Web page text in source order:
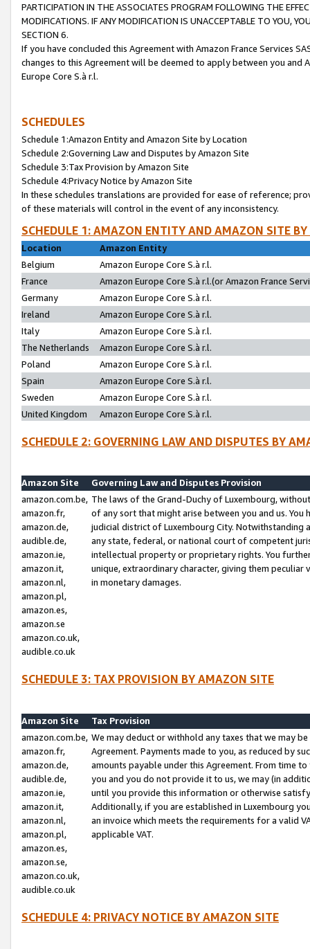
PARTICIPATION IN THE ASSOCIATES PROGRAM FOLLOWING THE
MODIFICATIONS. IF ANY MODIFICATION IS UNACCEPTABLE TO YOU,
SECTION 6.
If you have concluded this Agreement with Amazon France Services
changes to this Agreement will be deemed to apply between you and
Europe Core S.à r.l.
SCHEDULES
Schedule 1:Amazon Entity and Amazon Site by Location
Schedule 2:Governing Law and Disputes by Amazon Site
Schedule 3:Tax Provision by Amazon Site
Schedule 4:Privacy Notice by Amazon Site
In these schedules translations are provided for ease of reference;
of these materials will control in the event of any inconsistency.
SCHEDULE 1: AMAZON ENTITY AND AMAZON SITE
Location
Amazon Entity
Belgium
Amazon Europe Core S.à r.l.
France
Amazon Europe Core S.à r.l.(or Amazon France
Germany
Amazon Europe Core S.à r.l.
Ireland
Amazon Europe Core S.à r.l.
Italy
Amazon Europe Core S.à r.l.
The Netherlands
Amazon Europe Core S.à r.l.
Poland
Amazon Europe Core S.à r.l.
Spain
Amazon Europe Core S.à r.l.
Sweden
Amazon Europe Core S.à r.l.
United Kingdom
Amazon Europe Core S.à r.l.
SCHEDULE 2: GOVERNING LAW AND DISPUTES BY
Amazon Site
Governing Law and Disputes Provision
amazon.com.be,
amazon.fr,
amazon.de,
audible.de,
amazon.ie,
amazon.it,
amazon.nl,
amazon.pl,
amazon.es,
amazon.se
amazon.co.uk,
audible.co.uk
The laws of the Grand-Duchy of Luxembourg,
of any sort that might arise between you and us.
judicial district of Luxembourg City. Notwithstanding
any state, federal, or national court of competent
intellectual property or proprietary rights. You
unique, extraordinary character, giving them
in monetary damages.
SCHEDULE 3: TAX PROVISION BY AMAZON SITE
Amazon Site
Tax Provision
amazon.com.be,
amazon.fr,
amazon.de,
audible.de,
amazon.ie,
amazon.it,
amazon.nl,
amazon.pl,
amazon.es,
amazon.se,
amazon.co.uk,
audible.co.uk
We may deduct or withhold any taxes that we may
Agreement. Payments made to you, as reduced by
amounts payable under this Agreement. From time
you and you do not provide it to us, we may (in
until you provide this information or otherwise
Additionally, if you are established in Luxembourg
an invoice which meets the requirements for a valid
applicable VAT.
SCHEDULE 4: PRIVACY NOTICE BY AMAZON SITE